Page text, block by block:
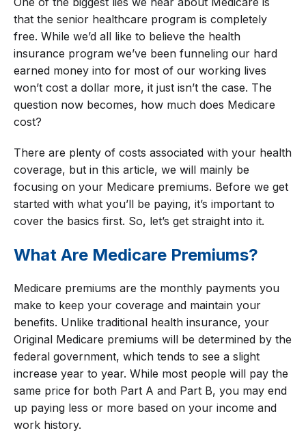
that the senior healthcare program is completely
free. While we’d all like to believe the health
insurance program we’ve been funneling our hard
earned money into for most of our working lives
won’t cost a dollar more, it just isn’t the case. The
question now becomes, how much does Medicare
cost?
There are plenty of costs associated with your health
coverage, but in this article, we will mainly be
focusing on your Medicare premiums. Before we get
started with what you’ll be paying, it’s important to
cover the basics first. So, let’s get straight into it.
What Are Medicare Premiums?
Medicare premiums are the monthly payments you
make to keep your coverage and maintain your
benefits. Unlike traditional health insurance, your
Original Medicare premiums will be determined by the
federal government, which tends to see a slight
increase year to year. While most people will pay the
same price for both Part A and Part B, you may end
up paying less or more based on your income and
work history.